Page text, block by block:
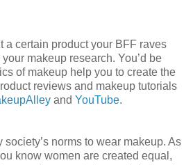
a certain product your BFF raves
makeup research. You’d be
of makeup help you to create the
reviews and makeup tutorials
and YouTube.
society’s norms to wear makeup. As
know women are created equal,